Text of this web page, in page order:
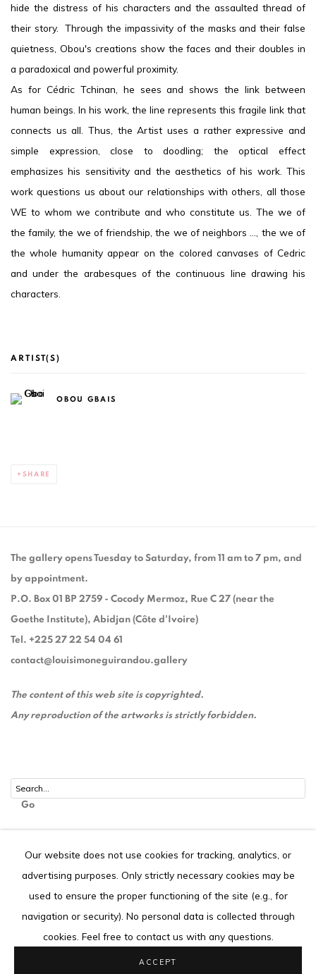
hide the distress of his characters and the assaulted thread of
their story. Through the impassivity of the masks and their false
quietness, Obou's creations show the faces and their doubles in
a paradoxical and powerful proximity.
As for Cédric Tchinan, he sees and shows the link between
human beings. In his work, the line represents this fragile link that
connects us all. Thus, the Artist uses a rather expressive and
simple expression, close to doodling; the optical effect
emphasizes his sensitivity and the aesthetics of his work. This
work questions us about our relationships with others, all those
WE to whom we contribute and who constitute us. The we of
the family, the we of friendship, the we of neighbors ..., the we of
the whole humanity appear on the colored canvases of Cedric
and under the arabesques of the continuous line drawing his
characters.
ARTIST(S)
OBOU GBAIS
SHARE
The gallery opens Tuesday to Saturday, from 11 am to 7 pm, and
by appointment.
P.O. Box 01 BP 2759 - Cocody Mermoz, Rue C 27 (near the
Goethe Institute), Abidjan (Côte d'Ivoire)
Tel. +225 27 22 54 04 61
contact@louisimoneguirandou.gallery
The content of this web site is copyrighted.
Any reproduction of the artworks is strictly forbidden.
Go
Our website does not use cookies for tracking, analytics, or
advertising purposes. Only strictly necessary cookies may be
used to ensure the proper functioning of the site (e.g., for
navigation or security). No personal data is collected through
cookies. Feel free to contact us with any questions.
ACCEPT